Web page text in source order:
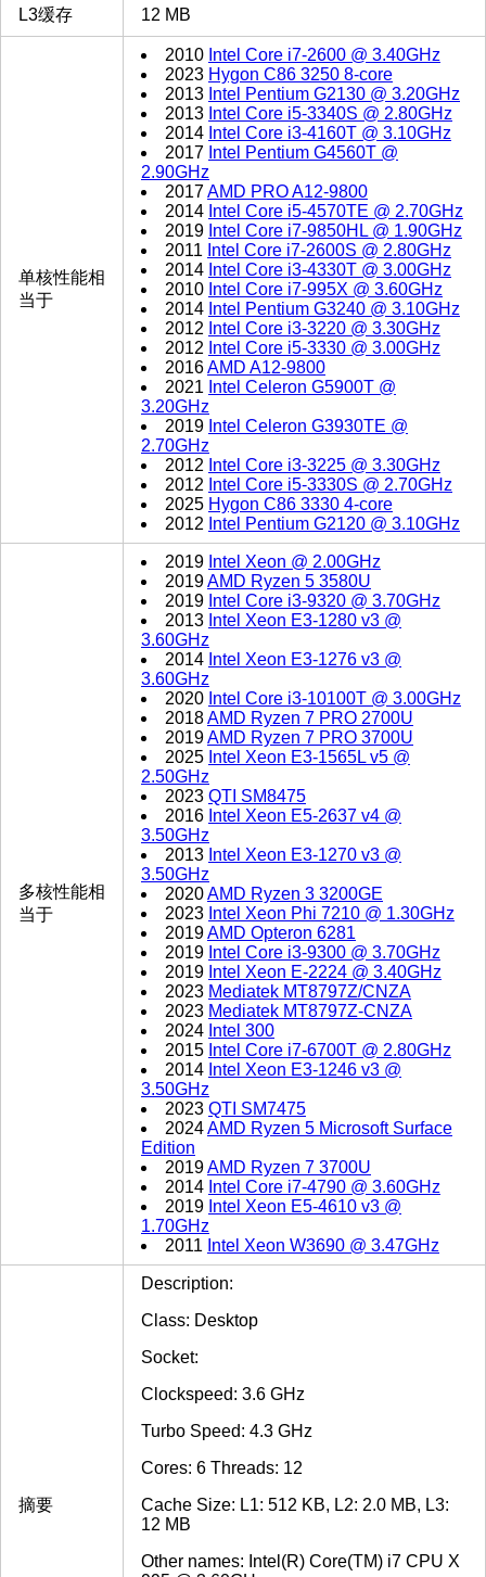
L3缓存 12 MB
单核性能相
当于
2010 Intel Core i7-2600 @ 3.40GHz
2023 Hygon C86 3250 8-core
2013 Intel Pentium G2130 @ 3.20GHz
2013 Intel Core i5-3340S @ 2.80GHz
2014 Intel Core i3-4160T @ 3.10GHz
2017 Intel Pentium G4560T @
2.90GHz
2017AMD PRO A12-9800
2014 Intel Core i5-4570TE @ 2.70GHz
2019 Intel Core i7-9850HL @ 1.90GHz
2011 Intel Core i7-2600S @ 2.80GHz
2014 Intel Core i3-4330T @ 3.00GHz
2010 Intel Core i7-995X @ 3.60GHz
2014 Intel Pentium G3240 @ 3.10GHz
2012 Intel Core i3-3220 @ 3.30GHz
2012 Intel Core i5-3330 @ 3.00GHz
2016AMD A12-9800
2021 Intel Celeron G5900T @
3.20GHz
2019 Intel Celeron G3930TE @
2.70GHz
2012 Intel Core i3-3225 @ 3.30GHz
2012 Intel Core i5-3330S @ 2.70GHz
2025 Hygon C86 3330 4-core
2012 Intel Pentium G2120 @ 3.10GHz
多核性能相
当于
2019 Intel Xeon @ 2.00GHz
2019AMD Ryzen 5 3580U
2019 Intel Core i3-9320 @ 3.70GHz
2013 Intel Xeon E3-1280 v3 @
3.60GHz
2014 Intel Xeon E3-1276 v3 @
3.60GHz
2020 Intel Core i3-10100T @ 3.00GHz
2018AMD Ryzen 7 PRO 2700U
2019AMD Ryzen 7 PRO 3700U
2025 Intel Xeon E3-1565L v5 @
2.50GHz
2023 QTI SM8475
2016 Intel Xeon E5-2637 v4 @
3.50GHz
2013 Intel Xeon E3-1270 v3 @
3.50GHz
2020AMD Ryzen 3 3200GE
2023 Intel Xeon Phi 7210 @ 1.30GHz
2019AMD Opteron 6281
2019 Intel Core i3-9300 @ 3.70GHz
2019 Intel Xeon E-2224 @ 3.40GHz
2023 Mediatek MT8797Z/CNZA
2023 Mediatek MT8797Z-CNZA
2024 Intel 300
2015 Intel Core i7-6700T @ 2.80GHz
2014 Intel Xeon E3-1246 v3 @
3.50GHz
2023 QTI SM7475
2024AMD Ryzen 5 Microsoft Surface
Edition
2019AMD Ryzen 7 3700U
2014 Intel Core i7-4790 @ 3.60GHz
2019 Intel Xeon E5-4610 v3 @
1.70GHz
2011 Intel Xeon W3690 @ 3.47GHz
摘要
Description:
Class: Desktop
Socket:
Clockspeed: 3.6 GHz
Turbo Speed: 4.3 GHz
Cores: 6 Threads: 12
Cache Size: L1: 512 KB, L2: 2.0 MB, L3:
12 MB
Other names: Intel(R) Core(TM) i7 CPU X